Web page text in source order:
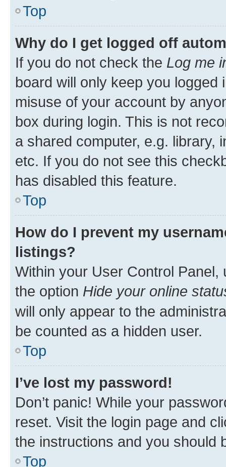
Top
Why do I get logged off
If you do not check the Log me
board will only keep you
misuse of your account by
box during login. This is not
a shared computer, e.g. library,
etc. If you do not see this
has disabled this feature.
Top
How do I prevent my
listings?
Within your User Control Panel,
the option Hide your online
will only appear to the
be counted as a hidden user.
Top
I’ve lost my password!
Don’t panic! While your
reset. Visit the login page and
the instructions and you should
Top